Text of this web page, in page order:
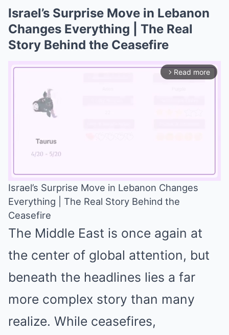
Israel’s Surprise Move in Lebanon
Changes Everything | The Real
Story Behind the Ceasefire
arrow_forward_ios Read more
Israel’s Surprise Move in Lebanon Changes
Everything | The Real Story Behind the
Ceasefire
The Middle East is once again at
the center of global attention, but
beneath the headlines lies a far
more complex story than many
realize. While ceasefires,